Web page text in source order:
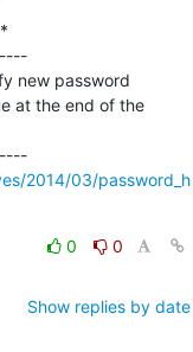
new password
at the end of the
---------------------------------------------
2014/03/password_h
0 0
Show replies by date